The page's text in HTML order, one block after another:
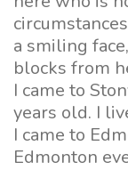
a smiling
blocks from
I came to
years old. I
I came to
Edmonton